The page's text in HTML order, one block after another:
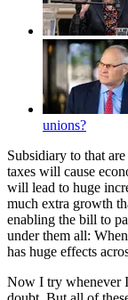
unions?
Subsidiary to that
taxes will cause
will lead to huge
much extra growth
enabling the bill to
under them all:
has huge effects
Now I try whenever